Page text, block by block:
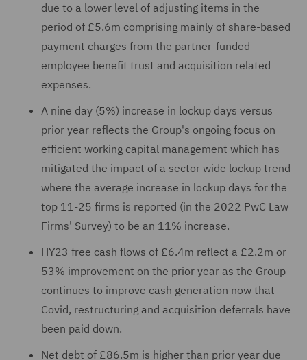
due to a lower level of adjusting items in the
period of £5.6m comprising mainly of share-based
payment charges from the partner-funded
employee benefit trust and acquisition related
expenses.
A nine day (5%) increase in lockup days versus
prior year reflects the Group's ongoing focus on
efficient working capital management which has
mitigated the impact of a sector wide lockup trend
where the average increase in lockup days for the
top 11-25 firms is reported (in the 2022 PwC Law
Firms' Survey) to be an 11% increase.
HY23 free cash flows of £6.4m reflect a £2.2m or
53% improvement on the prior year as the Group
continues to improve cash generation now that
Covid, restructuring and acquisition deferrals have
been paid down.
Net debt of £86.5m is higher than prior year due